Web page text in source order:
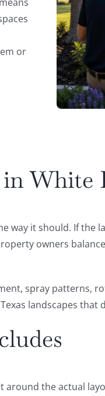
or
White
it should. If the
owners
spray patterns,
landscapes that
the actual